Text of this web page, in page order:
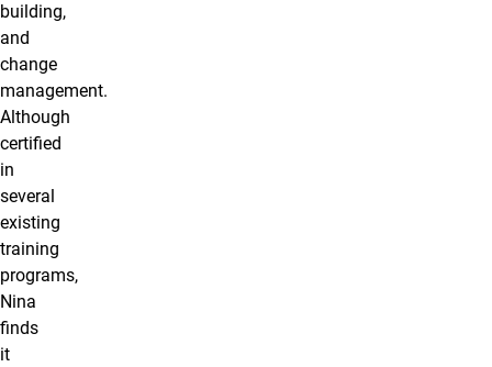
building,
and
change
management.
Although
certified
in
several
existing
training
programs,
Nina
finds
it